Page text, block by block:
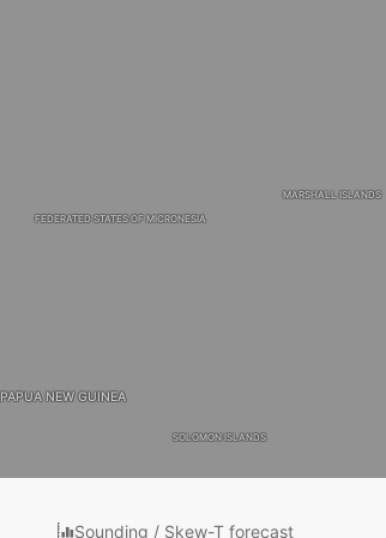
MARSHALL ISLANDS
FEDERATED STATES OF MICRONESIA
PAPUA NEW GUINEA
SOLOMON ISLANDS
Sounding / Skew-T forecast